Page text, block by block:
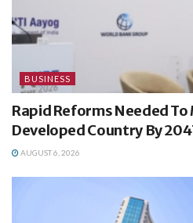
BUSINESS
Rapid Reforms Needed To
Developed Country By
AUGUST 6, 2026